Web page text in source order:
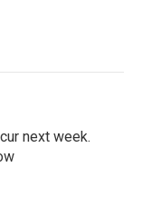
next week.